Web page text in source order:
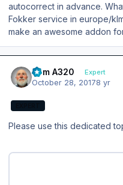
autocorrect in advance.
Fokker service in europe/
make an awesome addon
Tom A320 Expert
October 28, 20178 yr
Please use this dedicated